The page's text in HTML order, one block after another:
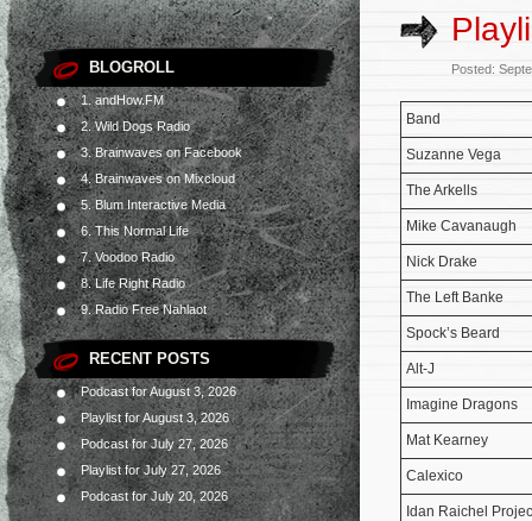
BLOGROLL
1. andHow.FM
2. Wild Dogs Radio
3. Brainwaves on Facebook
4. Brainwaves on Mixcloud
5. Blum Interactive Media
6. This Normal Life
7. Voodoo Radio
8. Life Right Radio
9. Radio Free Nahlaot
RECENT POSTS
Podcast for August 3, 2026
Playlist for August 3, 2026
Podcast for July 27, 2026
Playlist for July 27, 2026
Podcast for July 20, 2026
Posted:
Band
Suzanne Vega
The Arkells
Mike Cavanaugh
Nick Drake
The Left Banke
Spock’s Beard
Alt-J
Imagine Dragons
Mat Kearney
Calexico
Idan Raichel